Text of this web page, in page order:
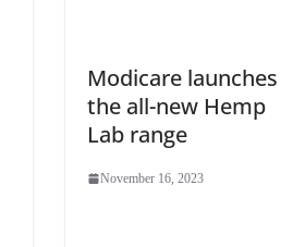
Modicare launches
the all-new Hemp
Lab range
November 16, 2023